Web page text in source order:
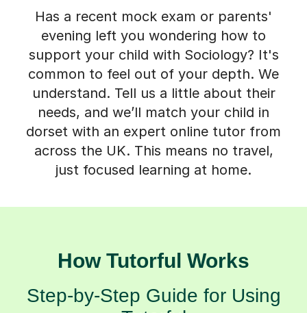
Has a recent mock exam or parents'
evening left you wondering how to
support your child with Sociology? It's
common to feel out of your depth. We
understand. Tell us a little about their
needs, and we’ll match your child in
dorset with an expert online tutor from
across the UK. This means no travel,
just focused learning at home.
How Tutorful Works
Step-by-Step Guide for Using